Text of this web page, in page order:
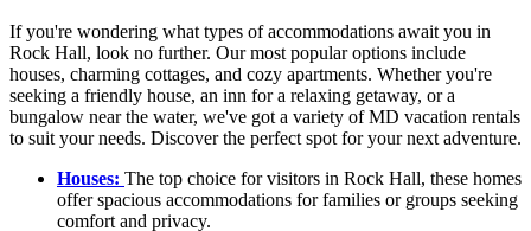
If you're wondering what types of accommodations await you in
Rock Hall, look no further. Our most popular options include
houses, charming cottages, and cozy apartments. Whether you're
seeking a friendly house, an inn for a relaxing getaway, or a
bungalow near the water, we've got a variety of MD vacation rentals
to suit your needs. Discover the perfect spot for your next adventure.
Houses: The top choice for visitors in Rock Hall, these homes
offer spacious accommodations for families or groups seeking
comfort and privacy.